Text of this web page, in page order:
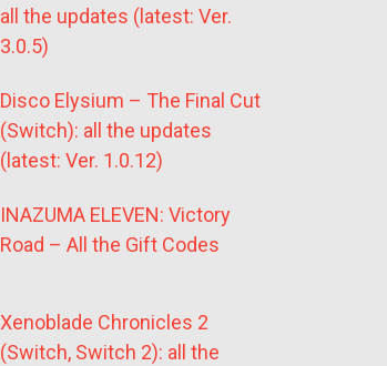
all the updates (latest: Ver.
3.0.5)
Disco Elysium – The Final Cut
(Switch): all the updates
(latest: Ver. 1.0.12)
INAZUMA ELEVEN: Victory
Road – All the Gift Codes
Xenoblade Chronicles 2
(Switch, Switch 2): all the